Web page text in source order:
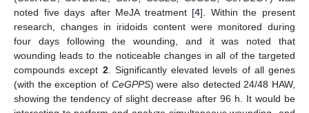
noted five days after MeJA treatment [4]. Within the present
research, changes in iridoids content were monitored during
four days following the wounding, and it was noted that
wounding leads to the noticeable changes in all of the targeted
compounds except 2. Significantly elevated levels of all genes
(with the exception of CeGPPS) were also detected 24/48 HAW,
showing the tendency of slight decrease after 96 h. It would be